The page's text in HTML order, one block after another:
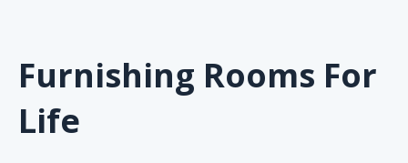
Furnishing Rooms For
Life